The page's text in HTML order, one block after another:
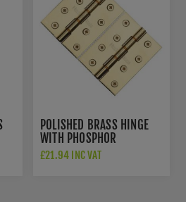
POLISHED BRASS HINGE
WITH PHOSPHOR
WASHERS 4" X 3"- PR88-
£21.94 INC VAT